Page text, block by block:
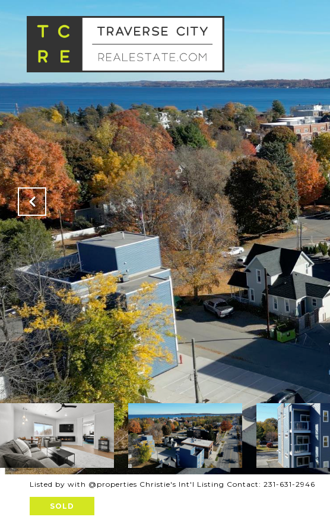
Listed by with @properties Christie's Int'l Listing Contact: 231-631-2946
SOLD